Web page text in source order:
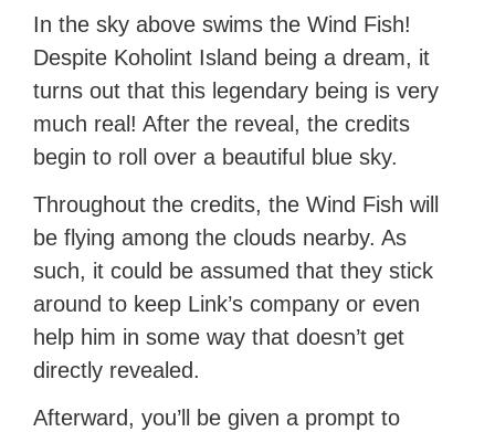
In the sky above swims the Wind Fish!
Despite Koholint Island being a dream, it
turns out that this legendary being is very
much real! After the reveal, the credits
begin to roll over a beautiful blue sky.
Throughout the credits, the Wind Fish will
be flying among the clouds nearby. As
such, it could be assumed that they stick
around to keep Link’s company or even
help him in some way that doesn’t get
directly revealed.
Afterward, you’ll be given a prompt to